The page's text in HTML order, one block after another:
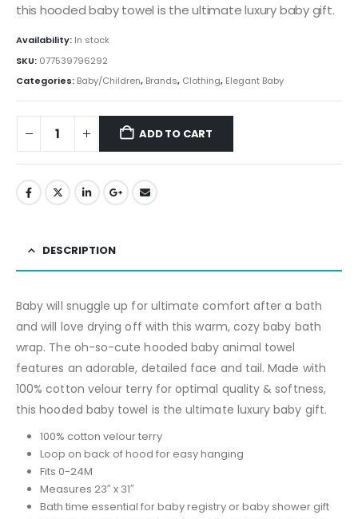
this hooded baby towel is the ultimate luxury baby gift.
Availability: In stock
SKU: 077539796292
Categories: Baby/Children, Brands, Clothing, Elegant Baby
ADD TO CART
DESCRIPTION
Baby will snuggle up for ultimate comfort after a bath
and will love drying off with this warm, cozy baby bath
wrap. The oh-so-cute hooded baby animal towel
features an adorable, detailed face and tail. Made with
100% cotton velour terry for optimal quality & softness,
this hooded baby towel is the ultimate luxury baby gift.
100% cotton velour terry
Loop on back of hood for easy hanging
Fits 0-24M
Measures 23″ x 31″
Bath time essential for baby registry or baby shower gift